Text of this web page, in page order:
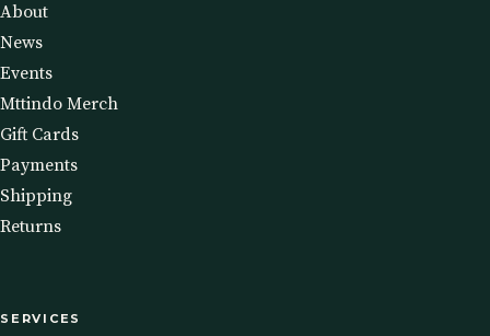
About
News
Events
Mttindo Merch
Gift Cards
Payments
Shipping
Returns
SERVICES